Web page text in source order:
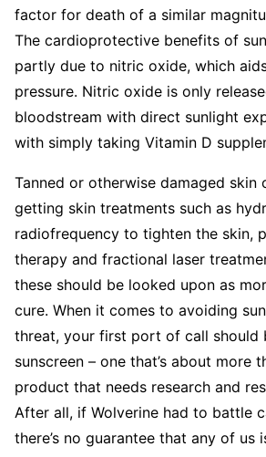
factor for death of a similar
The cardio­protective benefits of
partly due to nitric oxide, which
pressure. Nitric oxide is only
bloodstream with direct sunlight
with simply taking Vitamin D
Tanned or otherwise ­damaged skin
getting skin ­treatments such as
radiofrequency to tighten the skin,
therapy and fractional laser
these should be looked upon as
cure. When it comes to avoiding
threat, your first port of call
sunscreen – one that’s about more
­product that needs research and
After all, if Wolverine had to battle
there’s no guarantee that any of us